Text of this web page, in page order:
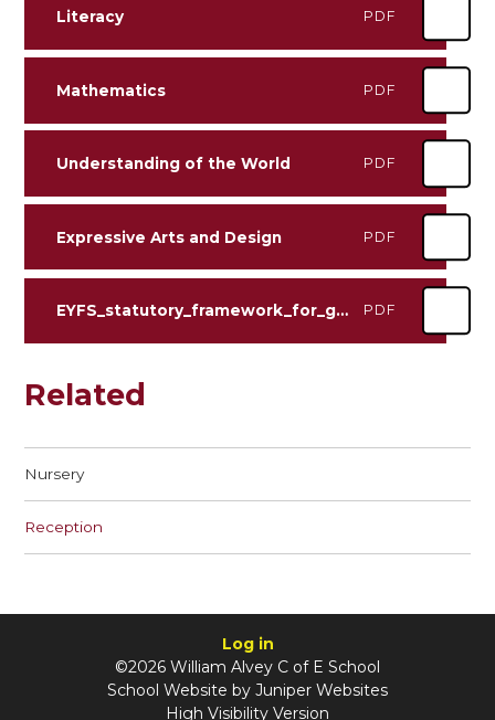
Literacy PDF
Mathematics PDF
Understanding of the World PDF
Expressive Arts and Design PDF
EYFS_statutory_framework_for_group_and_school_based_providers (1) PDF
Related
Nursery
Reception
Log in
©2026 William Alvey C of E School
School Website by Juniper Websites
High Visibility Version